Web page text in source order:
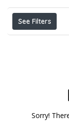
See Filters
Sorry!